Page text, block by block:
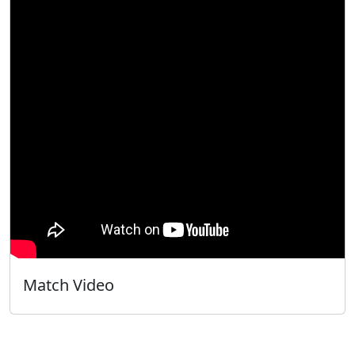
Match Video